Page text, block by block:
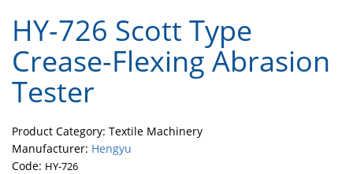
HY-726 Scott Type
Crease-Flexing Abrasion
Tester
Product Category: Textile Machinery
Manufacturer: Hengyu
Code: HY-726